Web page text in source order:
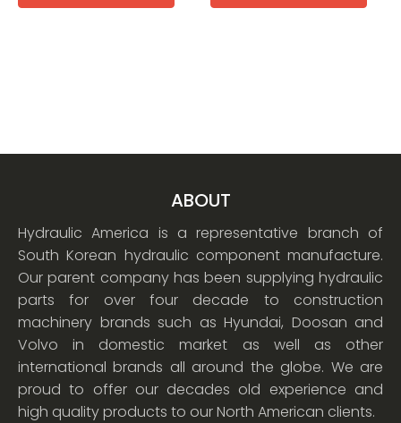
ABOUT
Hydraulic America is a representative branch of
South Korean hydraulic component manufacture.
Our parent company has been supplying hydraulic
parts for over four decade to construction
machinery brands such as Hyundai, Doosan and
Volvo in domestic market as well as other
international brands all around the globe. We are
proud to offer our decades old experience and
high quality products to our North American clients.